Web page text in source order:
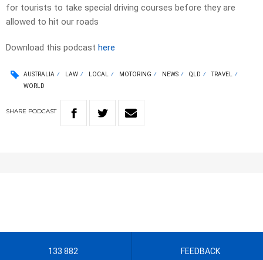
for tourists to take special driving courses before they are
allowed to hit our roads
Download this podcast here
AUSTRALIA LAW LOCAL MOTORING NEWS QLD
TRAVEL
WORLD
SHARE PODCAST
133 882 FEEDBACK